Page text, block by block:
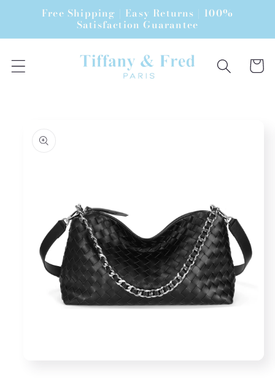
Skip toFree Shipping | Easy Returns | 100%
Satisfaction Guarantee
Cart
information